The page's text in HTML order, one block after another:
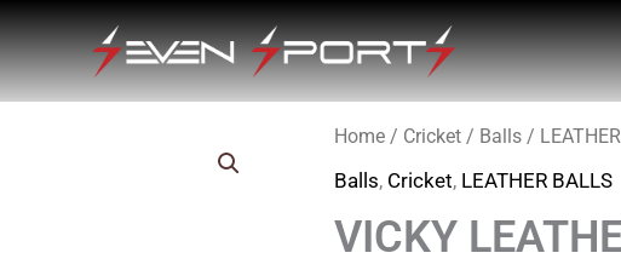
Home / Cricket / Balls /
Balls, Cricket, LEATHER BALLS
VICKY
Original
price
was:
is: